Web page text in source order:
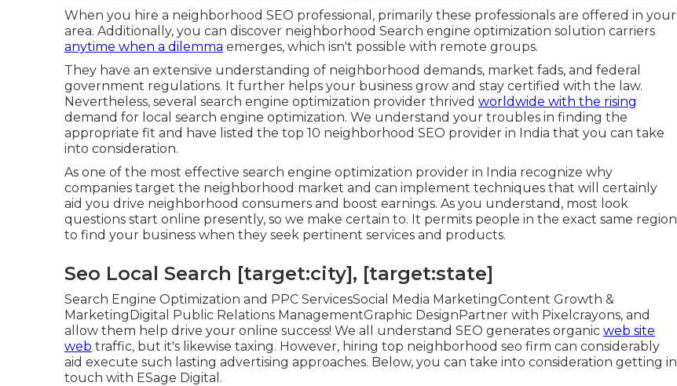
When you hire a neighborhood SEO professional, primarily these professionals are offered in your
area. Additionally, you can discover neighborhood Search engine optimization solution carriers
anytime when a dilemma emerges, which isn't possible with remote groups.
They have an extensive understanding of neighborhood demands, market fads, and federal
government regulations. It further helps your business grow and stay certified with the law.
Nevertheless, several search engine optimization provider thrived worldwide with the rising
demand for local search engine optimization. We understand your troubles in finding the
appropriate fit and have listed the top 10 neighborhood SEO provider in India that you can take
into consideration.
As one of the most effective search engine optimization provider in India recognize why
companies target the neighborhood market and can implement techniques that will certainly
aid you drive neighborhood consumers and boost earnings. As you understand, most look
questions start online presently, so we make certain to. It permits people in the exact same region
to find your business when they seek pertinent services and products.
Seo Local Search [target:city], [target:state]
Search Engine Optimization and PPC ServicesSocial Media MarketingContent Growth &
MarketingDigital Public Relations ManagementGraphic DesignPartner with Pixelcrayons, and
allow them help drive your online success! We all understand SEO generates organic web site
web traffic, but it's likewise taxing. However, hiring top neighborhood seo firm can considerably
aid execute such lasting advertising approaches. Below, you can take into consideration getting in
touch with ESage Digital.